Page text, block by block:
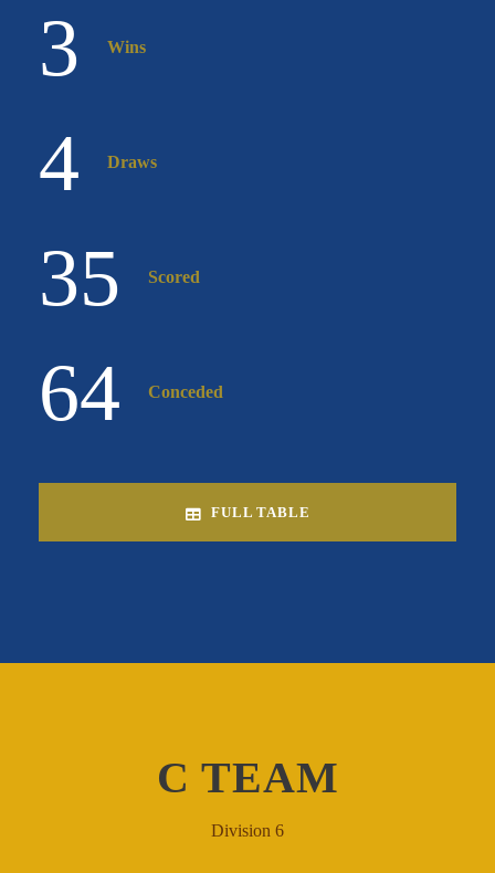
3 Wins
4 Draws
35 Scored
64 Conceded
FULL TABLE
C TEAM
Division 6